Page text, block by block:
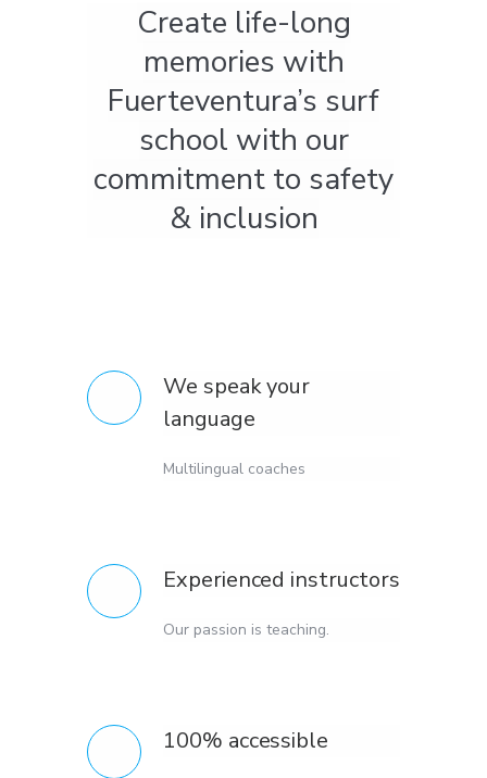
Create life-long
memories with
Fuerteventura’s surf
school with our
commitment to safety
& inclusion
We speak your
language
Multilingual coaches
Experienced instructors
Our passion is teaching.
100% accessible